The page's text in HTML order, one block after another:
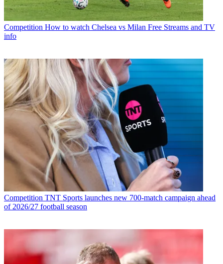
Competition How to watch Chelsea vs Milan Free Streams and TV
info
Competition TNT Sports launches new 700-match campaign ahead
of 2026/27 football season